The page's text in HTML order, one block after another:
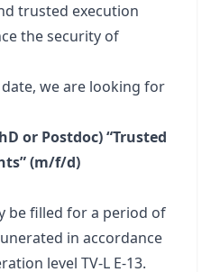
trusted execution
the security of
we are looking for
or Postdoc) “Trusted
(m/f/d)
be filled for a period of
in accordance
level TV-L E-13.